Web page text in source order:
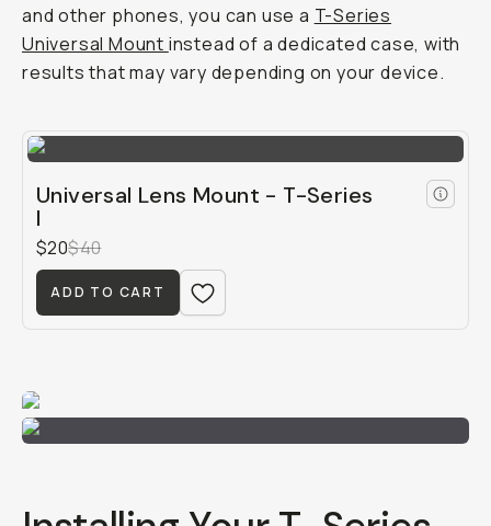
and other phones, you can use a T-Series
Universal Mount instead of a dedicated case, with
results that may vary depending on your device.
Universal Lens Mount - T-Series
I
$20$40
ADD TO CART